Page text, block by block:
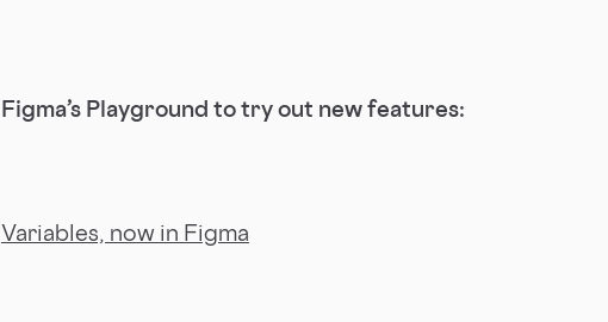
Figma’s Playground to try out new features:
Variables, now in Figma